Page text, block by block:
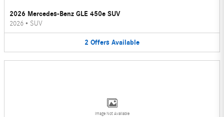
2026 Mercedes-Benz GLE 450e SUV
2026 • SUV
2 Offers Available
Image Not Available